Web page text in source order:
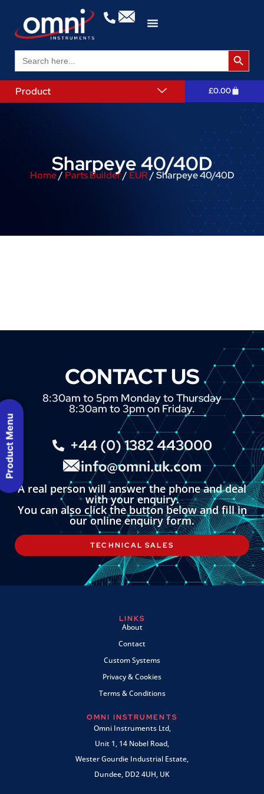
Search
for:
Search
Product £0.00
Sharpeye 40/40D
Home/ Parts Builder/ EUR/ Sharpeye 40/40D
CONTACT US
8:30am to 5pm Monday to Thursday
8:30am to 3pm on Friday.
+44 (0) 1382 443000
info@omni.uk.com
A real person will answer the phone and deal
with your enquiry.
You can also click the button below and fill in
our online enquiry form.
TECHNICAL SALES
LINKS
About
Contact
Custom Systems
Privacy & Cookies
Terms & Conditions
OMNI INSTRUMENTS
Omni Instruments Ltd,
Unit 1, 14 Nobel Road,
Wester Gourdie Industrial Estate,
Dundee, DD2 4UH, UK
Product Menu